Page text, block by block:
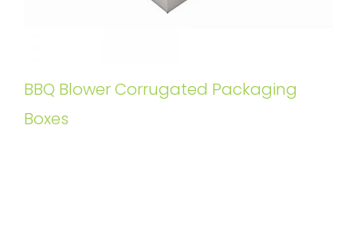
BBQ Blower Corrugated Packaging
Boxes